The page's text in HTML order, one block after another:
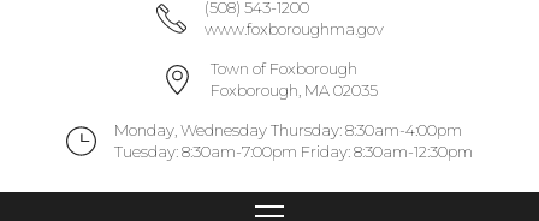
(508) 543-1200
www.foxboroughma.gov
Town of Foxborough
Foxborough, MA 02035
Monday, Wednesday Thursday: 8:30am-4:00pm
Tuesday: 8:30am-7:00pm Friday: 8:30am-12:30pm